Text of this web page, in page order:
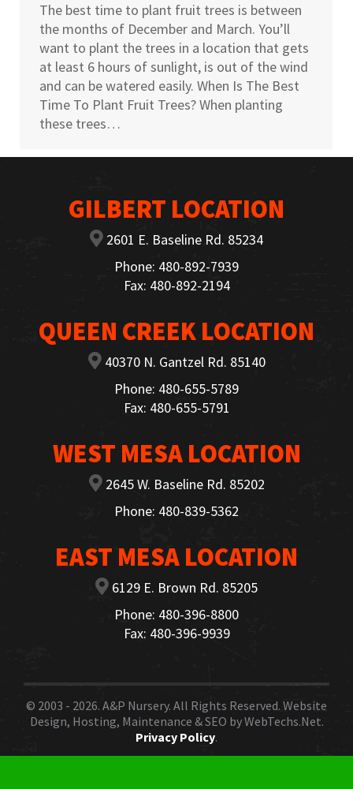
The best time to plant fruit trees is between
the months of December and March. You’ll
want to plant the trees in a location that gets
at least 6 hours of sunlight, is out of the wind
and can be watered easily. When Is The Best
Time To Plant Fruit Trees? When planting
these trees…
GILBERT LOCATION
2601 E. Baseline Rd. 85234
Phone: 480-892-7939
Fax: 480-892-2194
QUEEN CREEK LOCATION
40370 N. Gantzel Rd. 85140
Phone: 480-655-5789
Fax: 480-655-5791
WEST MESA LOCATION
2645 W. Baseline Rd. 85202
Phone: 480-839-5362
EAST MESA LOCATION
6129 E. Brown Rd. 85205
Phone: 480-396-8800
Fax: 480-396-9939
© 2003 - 2026. A&P Nursery. All Rights Reserved. Website
Design, Hosting, Maintenance & SEO byWebTechs.Net.
Privacy Policy.